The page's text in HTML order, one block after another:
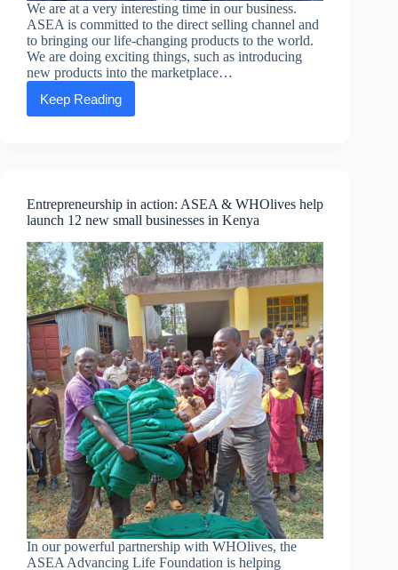
We are at a very interesting time in our business.
ASEA is committed to the direct selling channel and
to bringing our life-changing products to the world.
We are doing exciting things, such as introducing
new products into the marketplace…
Keep Reading
Executive
Message:
Forward
and
Stepping
Up
Your
Game
Entrepreneurship in action: ASEA & WHOlives help
launch 12 new small businesses in Kenya
In our powerful partnership with WHOlives, the
ASEA Advancing Life Foundation is helping